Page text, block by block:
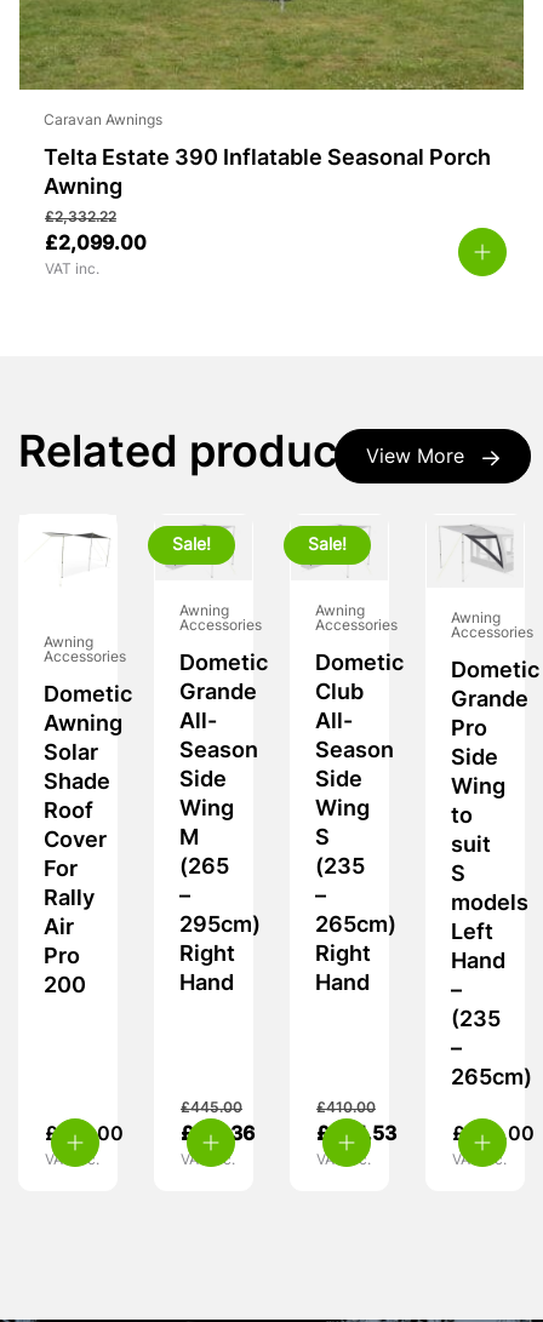
Caravan Awnings
Telta Estate 390 Inflatable Seasonal Porch
Awning
£2,332.22
£2,099.00
VAT inc.
View More
Related products
Awning
Accessories
Dometic
Awning
Solar
Shade
Roof
Cover
For
Rally
Air
Pro
200
£ 110.00
VAT inc.
Sale!
Awning
Accessories
Dometic
Grande
All-
Season
Side
Wing
M
(265
–
295cm)
Right
Hand
£445.00
£ 317.36
VAT inc.
Sale!
Awning
Accessories
Dometic
Club
All-
Season
Side
Wing
S
(235
–
265cm)
Right
Hand
£410.00
£ 385.53
VAT inc.
Awning
Accessories
Dometic
Grande
Pro
Side
Wing
to
suit
S
models
Left
Hand
–
(235
–
265cm)
£ 270.00
VAT inc.